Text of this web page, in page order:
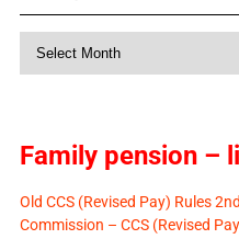
Family pension –
Old CCS (Revised Pay) Rules
Commission – CCS (Revised